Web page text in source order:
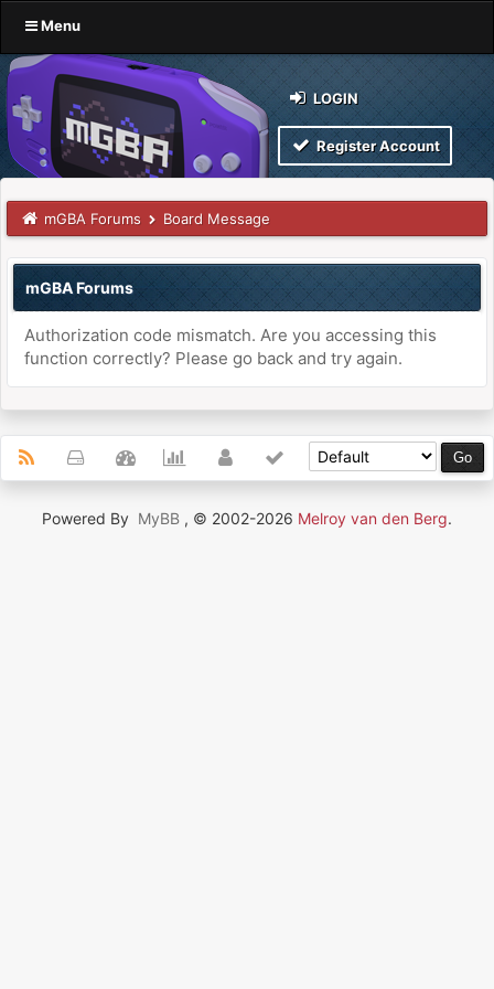
Menu
LOGIN
Register Account
mGBA Forums Board Message
mGBA Forums
Authorization code mismatch. Are you accessing this
function correctly? Please go back and try again.
Powered By MyBB , © 2002-2026 Melroy van den Berg.